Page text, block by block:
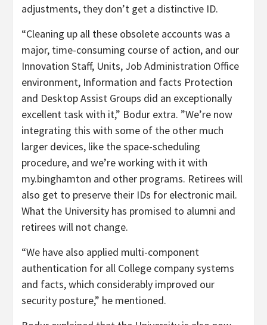
adjustments, they don’t get a distinctive ID.
“Cleaning up all these obsolete accounts was a
major, time-consuming course of action, and our
Innovation Staff, Units, Job Administration Office
environment, Information and facts Protection
and Desktop Assist Groups did an exceptionally
excellent task with it,” Bodur extra. ”We’re now
integrating this with some of the other much
larger devices, like the space-scheduling
procedure, and we’re working with it with
my.binghamton and other programs. Retirees will
also get to preserve their IDs for electronic mail.
What the University has promised to alumni and
retirees will not change.
“We have also applied multi-component
authentication for all College company systems
and facts, which considerably improved our
security posture,” he mentioned.